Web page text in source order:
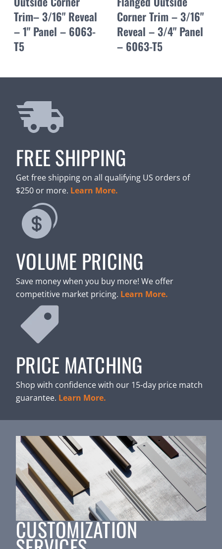
Trim– 3/16" Reveal
– 1" Panel – 6063-
T5
Corner Trim – 3/16"
Reveal – 3/4" Panel
– 6063-T5
FREE SHIPPING
Get free shipping on all qualifying US orders of
$250 or more. Learn More.
VOLUME PRICING
Save money when you buy more! We offer
competitive market pricing. Learn More.
PRICE MATCHING
Shop with confidence with our 15-day price match
guarantee. Learn More.
CUSTOMIZATION